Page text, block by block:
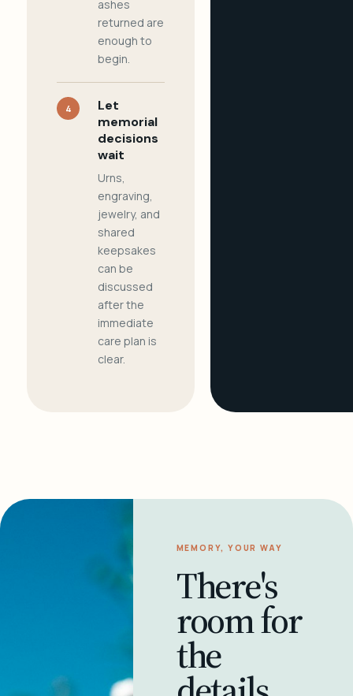
ashes
returned are
enough to
begin.
4
Let
memorial
decisions
wait
Urns,
engraving,
jewelry, and
shared
keepsakes
can be
discussed
after the
immediate
care plan is
clear.
MEMORY, YOUR WAY
There's
room for
the